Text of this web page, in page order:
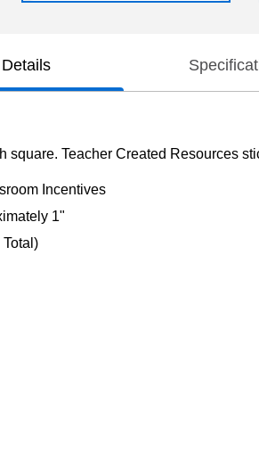
Details
square. Teacher Created Resources
Incentives
1"